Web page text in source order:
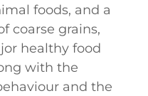
foods, and a
coarse grains,
healthy food
with the
and the